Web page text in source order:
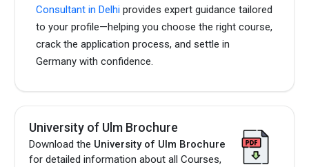
Consultant in Delhi provides expert guidance tailored
to your profile—helping you choose the right course,
crack the application process, and settle in
Germany with confidence.
University of Ulm Brochure
Download the University of Ulm Brochure
for detailed information about all Courses,